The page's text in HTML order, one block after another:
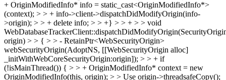
+ OriginModifiedInfo* info = static_cast<OriginModifiedInfo*>
(context); > > + info->client->dispatchDidModifyOrigin(info-
>origin); > > + delete info; > > +} > > + > > void
origin) > > { > > - RetainPtr<WebSecurityOrigin>
webSecurityOrigin(AdoptNS, [[WebSecurityOrigin alloc]
_initWithWebCoreSecurityOrigin:origin]); > > + if
(!isMainThread()) { > > + OriginModifiedInfo* context = new
OriginModifiedInfo(this, origin); > > Use origin->threadsafeCopy();